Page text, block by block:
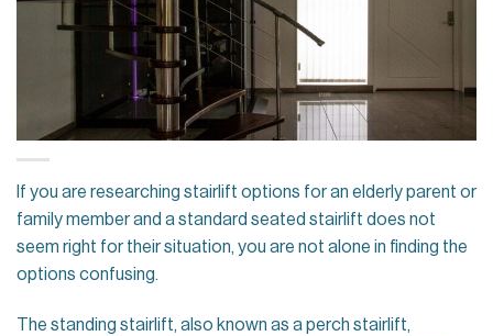
If you are researching stairlift options for an elderly parent or
family member and a standard seated stairlift does not
seem right for their situation, you are not alone in finding the
options confusing.
The standing stairlift, also known as a perch stairlift,